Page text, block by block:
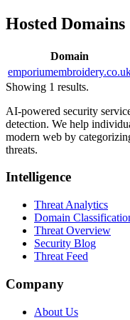
Hosted Domains
Domain
Showing 1 results.
AI-powered security
detection. We help
modern web by
threats.
Intelligence
Threat Analytics
Domain
Threat Overview
Security Blog
Threat Feed
Company
About Us